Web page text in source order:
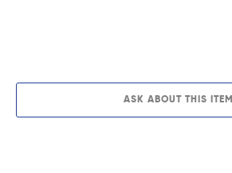
ASK ABOUT THIS ITEM